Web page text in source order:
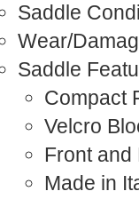
Saddle
Wear/
Saddle
Compact
Velcro
Front
Made in